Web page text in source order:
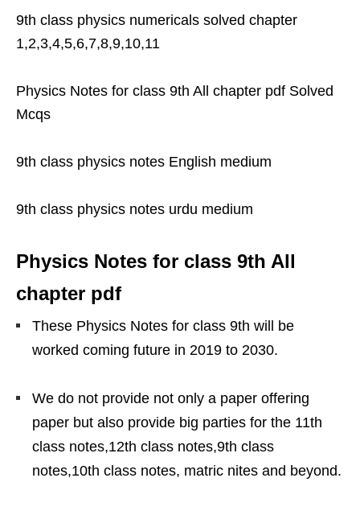
9th class physics numericals solved chapter
1,2,3,4,5,6,7,8,9,10,11
Physics Notes for class 9th All chapter pdf Solved
Mcqs
9th class physics notes English medium
9th class physics notes urdu medium
Physics Notes for class 9th All
chapter pdf
These Physics Notes for class 9th will be
worked coming future in 2019 to 2030.
We do not provide not only a paper offering
paper but also provide big parties for the 11th
class notes,12th class notes,9th class
notes,10th class notes, matric nites and beyond.